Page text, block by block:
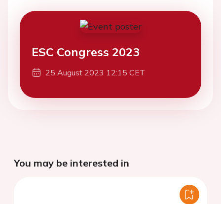
ESC Congress 2023
25 August 2023 12:15 CET
You may be interested in